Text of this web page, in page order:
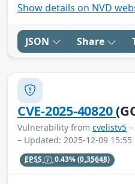
Show details on NVD
JSON Share
CVE-2025-40820
Vulnerability from cvelistv5
– Updated: 2025-12-09 15:55
EPSS 0.43%(0.35648)